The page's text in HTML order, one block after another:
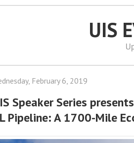
UIS
February 6, 2019
Speaker Series
Pipeline: A 1700-Mile